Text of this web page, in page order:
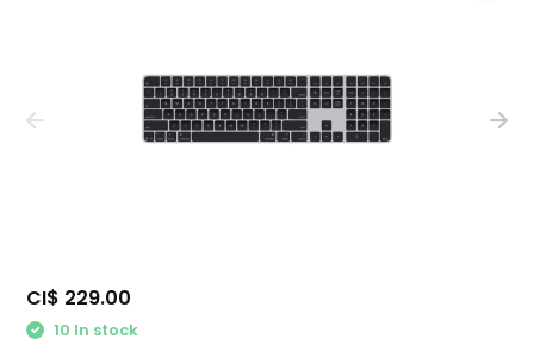
CI$ 229.00
10 In stock